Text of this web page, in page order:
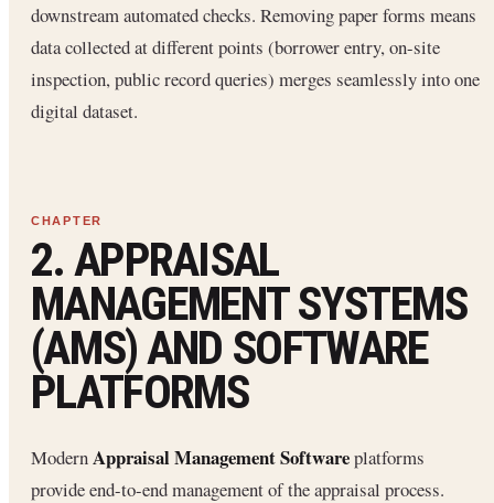
downstream automated checks. Removing paper forms means
data collected at different points (borrower entry, on-site
inspection, public record queries) merges seamlessly into one
digital dataset.
2. APPRAISAL
MANAGEMENT SYSTEMS
(AMS) AND SOFTWARE
PLATFORMS
ModernAppraisal Management Softwareplatforms
provide end-to-end management of the appraisal process.